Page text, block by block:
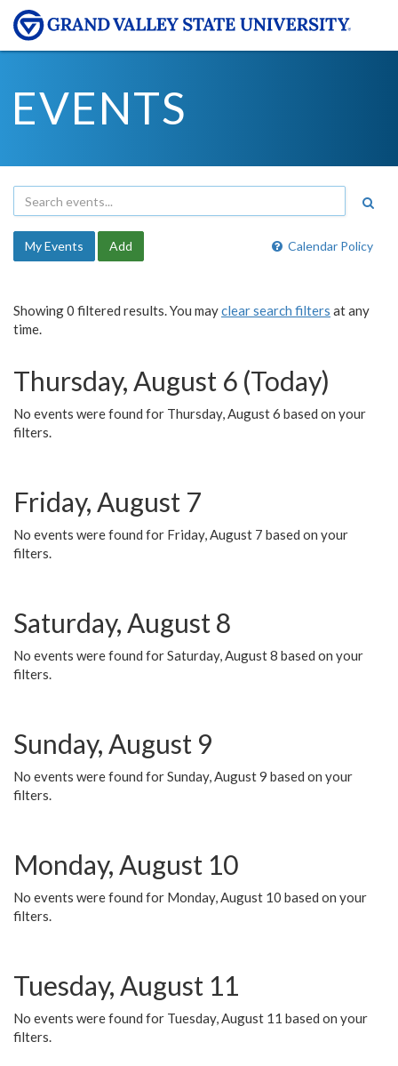
EVENTS
Calendar Policy
My Events Add
Showing 0 filtered results. You mayclear search filters at any
time.
Thursday, August 6 (Today)
No events were found for Thursday, August 6 based on your
filters.
Friday, August 7
No events were found for Friday, August 7 based on your
filters.
Saturday, August 8
No events were found for Saturday, August 8 based on your
filters.
Sunday, August 9
No events were found for Sunday, August 9 based on your
filters.
Monday, August 10
No events were found for Monday, August 10 based on your
filters.
Tuesday, August 11
No events were found for Tuesday, August 11 based on your
filters.